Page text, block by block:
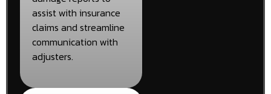
assist with insurance
claims and streamline
communication with
adjusters.